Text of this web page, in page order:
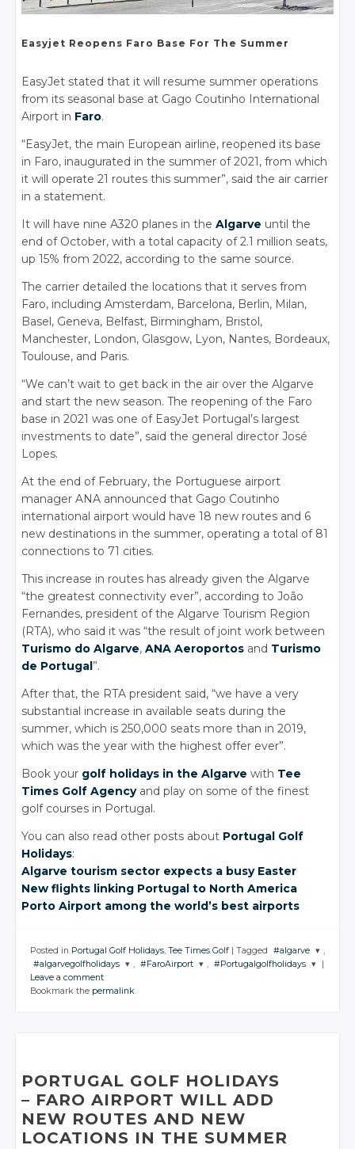
Easyjet Reopens Faro Base For The Summer
EasyJet stated that it will resume summer operations
from its seasonal base at Gago Coutinho International
Airport in Faro.
“EasyJet, the main European airline, reopened its base
in Faro, inaugurated in the summer of 2021, from which
it will operate 21 routes this summer”, said the air carrier
in a statement.
It will have nine A320 planes in theAlgarve until the
end of October, with a total capacity of 2.1 million seats,
up 15% from 2022, according to the same source.
The carrier detailed the locations that it serves from
Faro, including Amsterdam, Barcelona, Berlin, Milan,
Basel, Geneva, Belfast, Birmingham, Bristol,
Manchester, London, Glasgow, Lyon, Nantes, Bordeaux,
Toulouse, and Paris.
“We can’t wait to get back in the air over the Algarve
and start the new season. The reopening of the Faro
base in 2021 was one of EasyJet Portugal’s largest
investments to date”, said the general director José
Lopes.
At the end of February, the Portuguese airport
manager ANA announced that Gago Coutinho
international airport would have 18 new routes and 6
new destinations in the summer, operating a total of 81
connections to 71 cities.
This increase in routes has already given the Algarve
“the greatest connectivity ever”, according to João
Fernandes, president of the Algarve Tourism Region
(RTA), who said it was “the result of joint work between
Turismo do Algarve,ANA Aeroportos and Turismo
de Portugal ”.
After that, the RTA president said, “we have a very
substantial increase in available seats during the
summer, which is 250,000 seats more than in 2019,
which was the year with the highest offer ever”.
Book your golf holidays in the Algarve with Tee
Times Golf Agencyand play on some of the finest
golf courses in Portugal.
You can also read other posts about Portugal Golf
Holidays:
Algarve tourism sector expects a busy Easter
New flights linking Portugal to North America
Porto Airport among the world’s best airports
Posted in Portugal Golf Holidays, Tee Times Golf Tagged #algarve
JOIN THE
,
#algarvegolfholidays
JOIN THE
CONVERSATION
Facebook
, #FaroAirport
Facebook
, #Portugalgolfholidays
Facebook
Leave a comment
Bookmark the permalink.
PORTUGAL GOLF HOLIDAYS
– FARO AIRPORT WILL ADD
NEW ROUTES AND NEW
LOCATIONS IN THE SUMMER